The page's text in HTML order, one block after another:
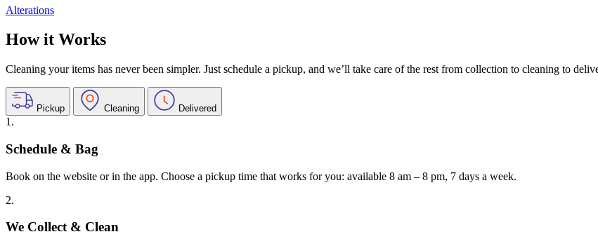
Alterations
How it Works
Cleaning your items has never been simpler. Just schedule a pickup, and we’ll take care of the rest from collection to cleaning to
Pickup Cleaning Delivered
1.
Schedule & Bag
Book on the website or in the app. Choose a pickup time that works for you: available 8 am – 8 pm, 7 days a week.
2.
We Collect & Clean
Take